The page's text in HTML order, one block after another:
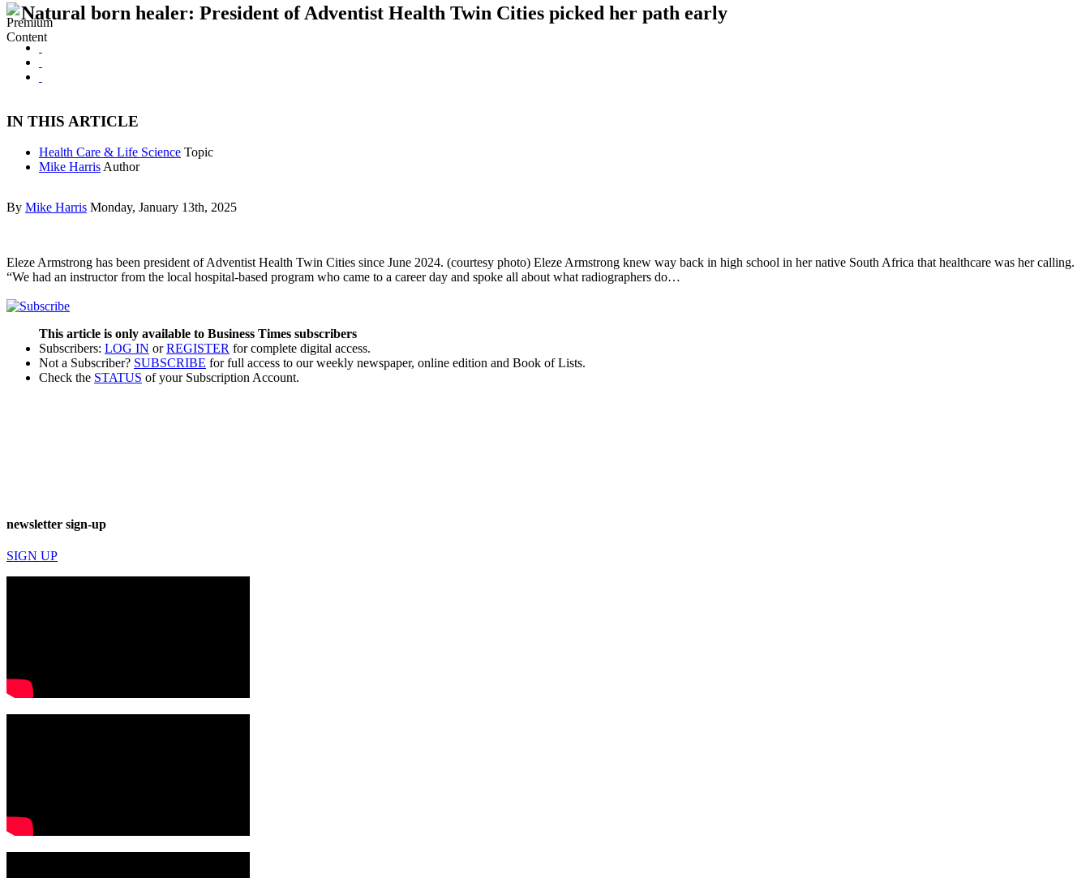
Natural born healer: President of Adventist Health Twin Cities picked her path early
IN THIS ARTICLE
Health Care & Life Science Topic
Mike Harris Author
By Mike Harris Monday, January 13th, 2025
Eleze Armstrong has been president of Adventist Health Twin Cities since June 2024. (courtesy photo) Eleze Armstrong knew way back in high school in her native South Africa that healthcare was her calling.
“We had an instructor from the local hospital-based program who came to a career day and spoke all about what radiographers do…
This article is only available to Business Times subscribers
Subscribers: LOG IN orREGISTER for complete digital access.
Not a Subscriber? SUBSCRIBE for full access to our weekly newspaper, online edition and Book of Lists.
Check the STATUS of your Subscription Account.
newsletter sign-up
SIGN UP